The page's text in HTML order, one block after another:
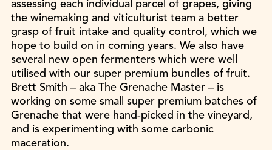
assessing each individual parcel of grapes, giving
the winemaking and viticulturist team a better
grasp of fruit intake and quality control, which we
hope to build on in coming years. We also have
several new open fermenters which were well
utilised with our super premium bundles of fruit.
Brett Smith – aka The Grenache Master – is
working on some small super premium batches of
Grenache that were hand-picked in the vineyard,
and is experimenting with some carbonic
maceration.